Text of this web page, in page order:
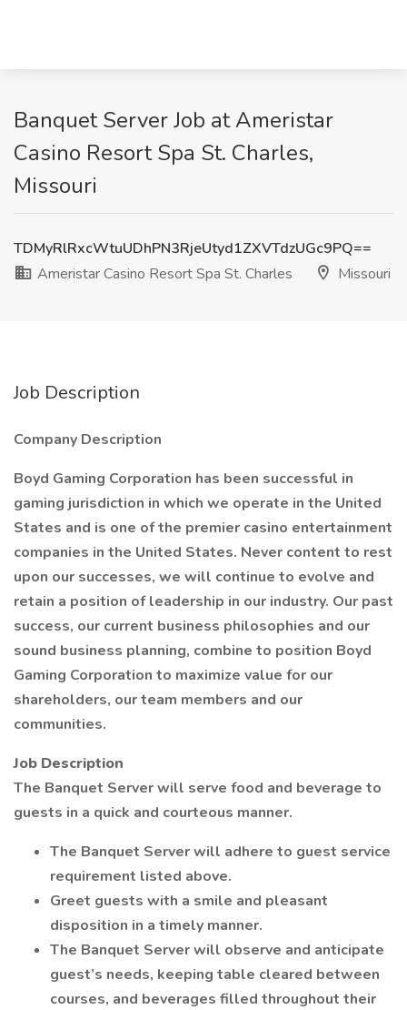
Banquet Server Job at Ameristar
Casino Resort Spa St. Charles,
Missouri
TDMyRlRxcWtuUDhPN3RjeUtyd1ZXVTdzUGc9PQ==
Ameristar Casino Resort Spa St. Charles
Missouri
Job Description
Company Description
Boyd Gaming Corporation has been successful in
gaming jurisdiction in which we operate in the United
States and is one of the premier casino entertainment
companies in the United States. Never content to rest
upon our successes, we will continue to evolve and
retain a position of leadership in our industry. Our past
success, our current business philosophies and our
sound business planning, combine to position Boyd
Gaming Corporation to maximize value for our
shareholders, our team members and our
communities.
Job Description
The Banquet Server will serve food and beverage to
guests in a quick and courteous manner.
The Banquet Server will adhere to guest service
requirement listed above.
Greet guests with a smile and pleasant
disposition in a timely manner.
The Banquet Server will observe and anticipate
guest’s needs, keeping table cleared between
courses, and beverages filled throughout their